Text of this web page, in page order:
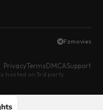
Fzmovies
PrivacyTermsDMCASupport
hosted on 3rd party